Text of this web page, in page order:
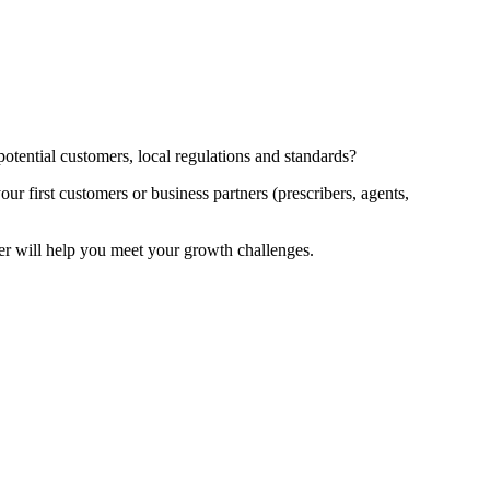
customers, local regulations and standards?
first customers or business partners (prescribers, agents,
will help you meet your growth challenges.